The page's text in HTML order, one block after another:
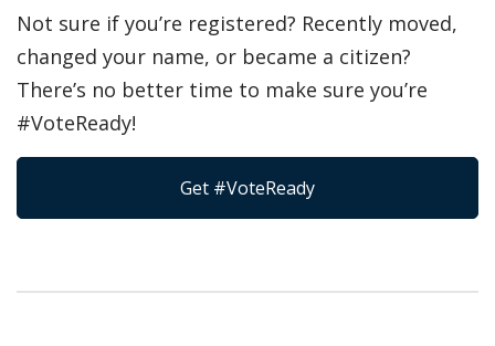
Not sure if you’re registered? Recently moved,
changed your name, or became a citizen?
There’s no better time to make sure you’re
#VoteReady!
Get #VoteReady